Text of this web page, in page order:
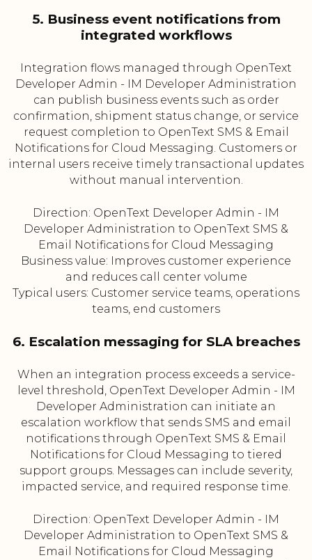
5. Business event notifications from
integrated workflows
Integration flows managed through OpenText
Developer Admin - IM Developer Administration
can publish business events such as order
confirmation, shipment status change, or service
request completion to OpenText SMS & Email
Notifications for Cloud Messaging. Customers or
internal users receive timely transactional updates
without manual intervention.
Direction: OpenText Developer Admin - IM
Developer Administration to OpenText SMS &
Email Notifications for Cloud Messaging
Business value: Improves customer experience
and reduces call center volume
Typical users: Customer service teams, operations
teams, end customers
6. Escalation messaging for SLA breaches
When an integration process exceeds a service-
level threshold, OpenText Developer Admin - IM
Developer Administration can initiate an
escalation workflow that sends SMS and email
notifications through OpenText SMS & Email
Notifications for Cloud Messaging to tiered
support groups. Messages can include severity,
impacted service, and required response time.
Direction: OpenText Developer Admin - IM
Developer Administration to OpenText SMS &
Email Notifications for Cloud Messaging